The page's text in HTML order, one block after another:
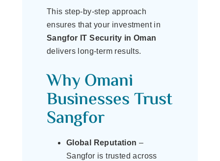
This step-by-step approach
ensures that your investment in
Sangfor IT Security in Oman
delivers long-term results.
Why Omani
Businesses Trust
Sangfor
Global Reputation –
Sangfor is trusted across